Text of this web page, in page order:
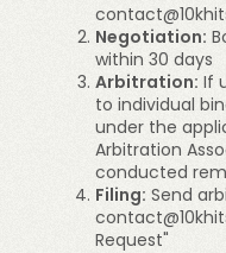
Negotiation:
within 30 days
Arbitration: If
to individual
under the
Arbitration
conducted
Filing: Send
Request"